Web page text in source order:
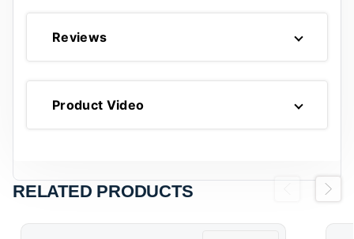
Reviews
Product Video
RELATED PRODUCTS Next